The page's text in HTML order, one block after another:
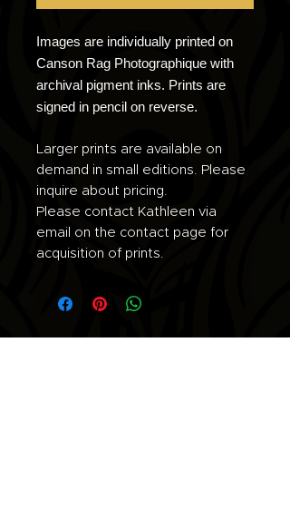
Images are individually printed on
Canson Rag Photographique with
archival pigment inks. Prints are
signed in pencil on reverse.
Larger prints are available on
demand in small editions. Please
inquire about pricing.
Please contact Kathleen via
email on the contact page for
acquisition of prints.